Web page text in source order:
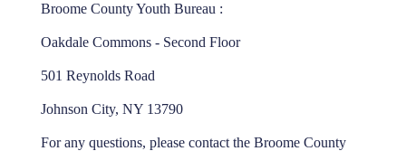
Broome County Youth Bureau :
Oakdale Commons - Second Floor
501 Reynolds Road
Johnson City, NY 13790
For any questions, please contact the Broome County